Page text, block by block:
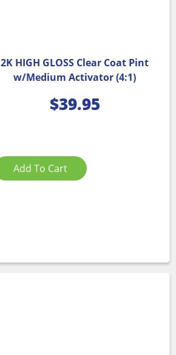
2K HIGH GLOSS Clear Coat Pint
w/Medium Activator (4:1)
$39.95
Add To Cart